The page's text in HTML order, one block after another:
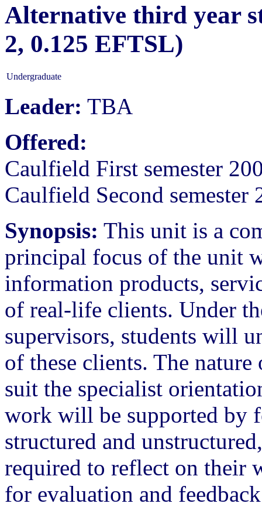
Alternative third year
2, 0.125 EFTSL)
Undergraduate
Leader: TBA
Offered:
Caulfield First semester
Caulfield Second semester
Synopsis: This unit is a
principal focus of the unit
information products,
of real-life clients. Under
supervisors, students will
of these clients. The
suit the specialist
work will be supported by
structured and
required to reflect on their
for evaluation and